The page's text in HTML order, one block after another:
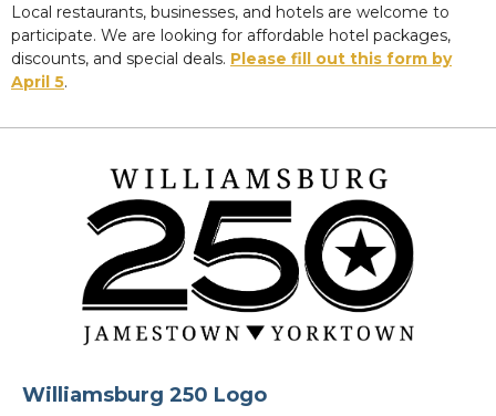
Local restaurants, businesses, and hotels are welcome to
participate. We are looking for affordable hotel packages,
discounts, and special deals. Please fill out this form by
April 5.
Williamsburg 250 Logo